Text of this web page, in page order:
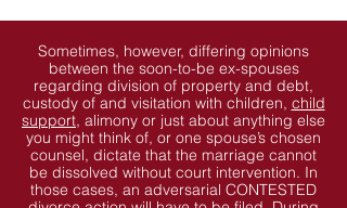
Sometimes, however, differing opinions
between the soon-to-be ex-spouses
regarding division of property and debt,
custody of and visitation with children, child
support, alimony or just about anything else
you might think of, or one spouse’s chosen
counsel, dictate that the marriage cannot
be dissolved without court intervention. In
those cases, an adversarial CONTESTED